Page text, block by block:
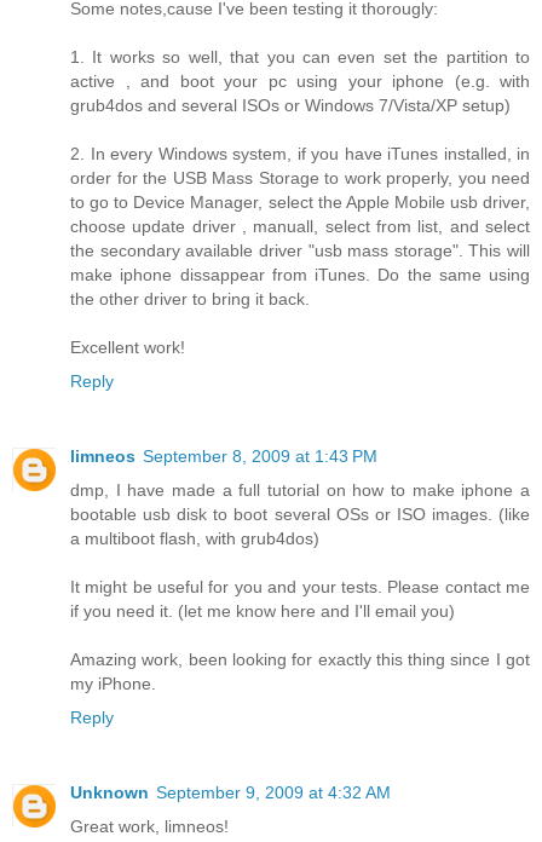
Some notes,cause I've been testing it thorougly:
1. It works so well, that you can even set the partition to
active , and boot your pc using your iphone (e.g. with
grub4dos and several ISOs or Windows 7/Vista/XP setup)
2. In every Windows system, if you have iTunes installed, in
order for the USB Mass Storage to work properly, you need
to go to Device Manager, select the Apple Mobile usb driver,
choose update driver , manuall, select from list, and select
the secondary available driver "usb mass storage". This will
make iphone dissappear from iTunes. Do the same using
the other driver to bring it back.
Excellent work!
Reply
limneos September 8, 2009 at 1:43 PM
dmp, I have made a full tutorial on how to make iphone a
bootable usb disk to boot several OSs or ISO images. (like
a multiboot flash, with grub4dos)
It might be useful for you and your tests. Please contact me
if you need it. (let me know here and I'll email you)
Amazing work, been looking for exactly this thing since I got
my iPhone.
Reply
Unknown September 9, 2009 at 4:32 AM
Great work, limneos!